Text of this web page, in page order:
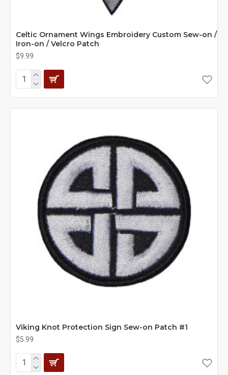
Celtic Ornament Wings Embroidery Custom Sew-on /
Iron-on / Velcro Patch
$9.99
Viking Knot Protection Sign Sew-on Patch #1
$5.99